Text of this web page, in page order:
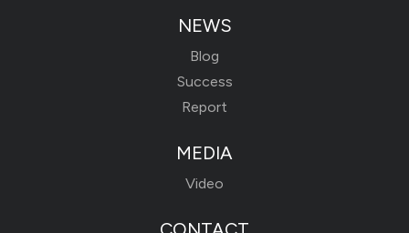
NEWS
Blog
Success
Report
MEDIA
Video